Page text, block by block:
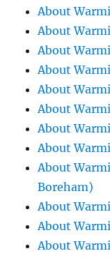
About
About
About
About
About
About
About
About
About
Boreham)
About
About
About